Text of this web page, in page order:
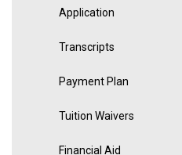
Application
Transcripts
Payment Plan
Tuition Waivers
Financial Aid